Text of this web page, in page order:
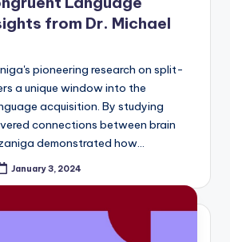
from Dr. Michael
pioneering research on split-
a unique window into the
acquisition. By studying
connections between brain
demonstrated how…
January 3, 2024